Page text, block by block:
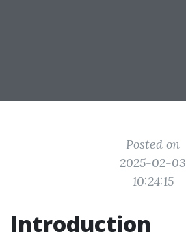
Posted on
2025-02-03
10:24:15
Introduction